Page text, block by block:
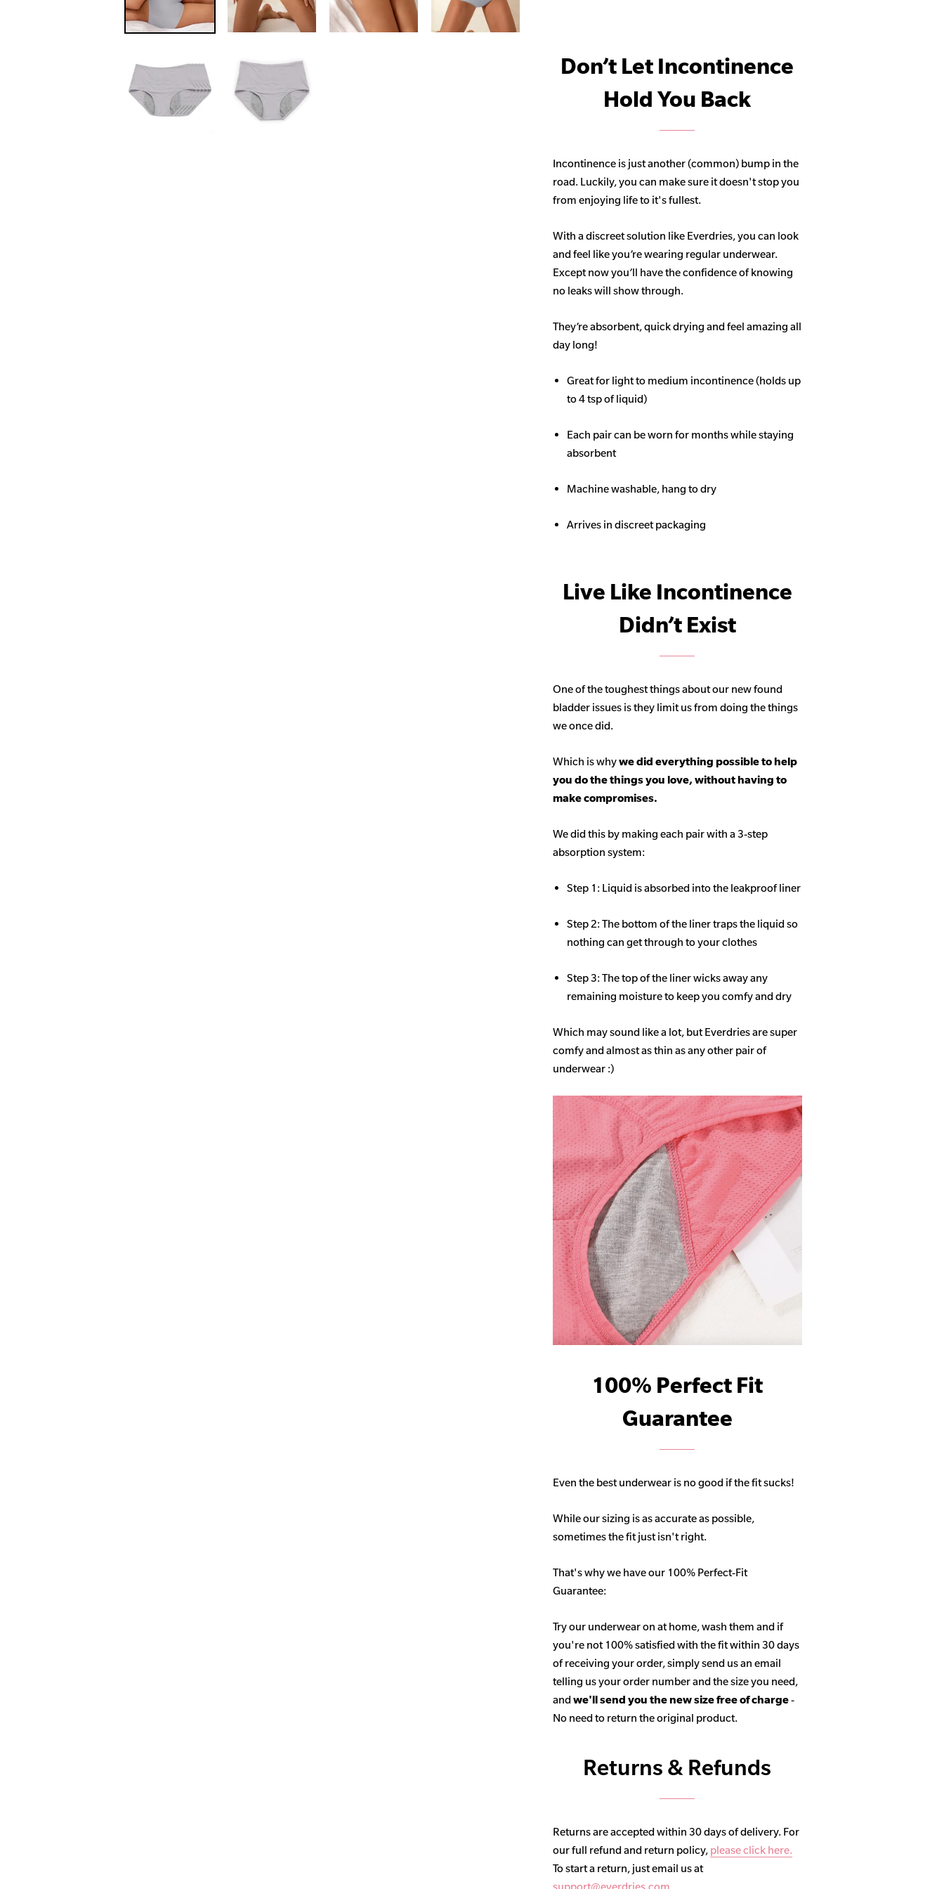
Don’t Let Incontinence
Hold You Back
Incontinence is just another (common) bump in the
road. Luckily, you can make sure it doesn't stop you
from enjoying life to it's fullest.
With a discreet solution like Everdries, you can look
and feel like you’re wearing regular underwear.
Except now you’ll have the confidence of knowing
no leaks will show through.
They’re absorbent, quick drying and feel amazing all
day long!
Great for light to medium incontinence (holds up
to 4 tsp of liquid)
Each pair can be worn for months while staying
absorbent
Machine washable, hang to dry
Arrives in discreet packaging
Live Like Incontinence
Didn’t Exist
One of the toughest things about our new found
bladder issues is they limit us from doing the things
we once did.
Which is whywe did everything possible to help
you do the things you love, without having to
make compromises.
We did this by making each pair with a 3-step
absorption system:
Step 1: Liquid is absorbed into the leakproof liner
Step 2: The bottom of the liner traps the liquid so
nothing can get through to your clothes
Step 3: The top of the liner wicks away any
remaining moisture to keep you comfy and dry
Which may sound like a lot, but Everdries are super
comfy and almost as thin as any other pair of
underwear :)
100% Perfect Fit
Guarantee
Even the best underwear is no good if the fit sucks!
While our sizing is as accurate as possible,
sometimes the fit just isn't right.
That's why we have our 100% Perfect-Fit
Guarantee:
Try our underwear on at home, wash them and if
you're not 100% satisfied with the fit within 30 days
of receiving your order, simply send us an email
telling us your order number and the size you need,
and we'll send you the new size free of charge-
No need to return the original product.
Returns & Refunds
Returns are accepted within 30 days of delivery. For
our full refund and return policy, please click here.
To start a return, just email us at